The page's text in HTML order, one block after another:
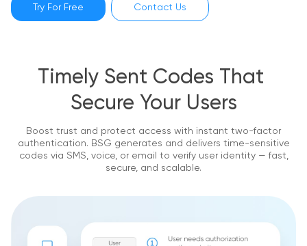
Try For Free Contact Us
Timely Sent Codes That
Secure Your Users
Boost trust and protect access with instant two-factor
authentication. BSG generates and delivers time-sensitive
codes via SMS, voice, or email to verify user identity — fast,
secure, and scalable.